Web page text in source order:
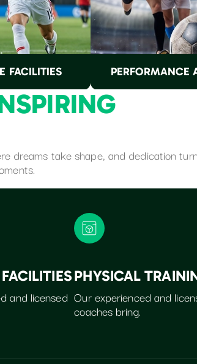
FACILITIES PERFORMANCE
SPIRING
dreams take shape, and dedication
and licensed
PHYSICAL
Our experienced and
coaches bring.